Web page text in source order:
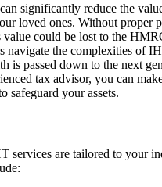
significantly reduce the
loved ones. Without proper
value could be lost to the
navigate the complexities of
is passed down to the next
tax advisor, you can
safeguard your assets.
services are tailored to your